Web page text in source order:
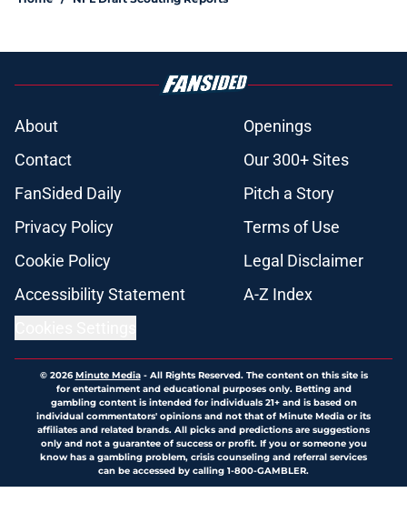
About
Openings
Contact
Our 300+ Sites
FanSided Daily
Pitch a Story
Privacy Policy
Terms of Use
Cookie Policy
Legal Disclaimer
Accessibility Statement
A-Z Index
© 2026Minute Media- All Rights Reserved. The content on this site is
for entertainment and educational purposes only. Betting and
gambling content is intended for individuals 21+ and is based on
individual commentators' opinions and not that of Minute Media or its
affiliates and related brands. All picks and predictions are suggestions
only and not a guarantee of success or profit. If you or someone you
know has a gambling problem, crisis counseling and referral services
can be accessed by calling 1-800-GAMBLER.